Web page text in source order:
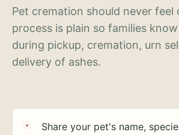
Pet cremation should never feel
process is plain so families
during pickup, cremation, urn
delivery of ashes.
Share your pet's name,